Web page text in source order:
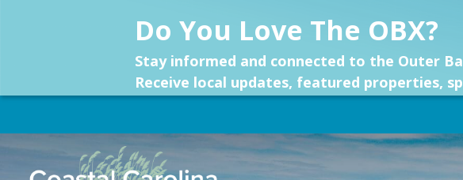
Do You Love The OBX?
Stay informed and connected to the Outer
Receive local updates, featured properties,